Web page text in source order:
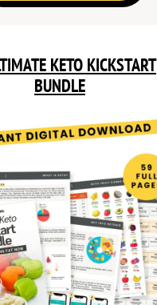
KETO KICKSTART
BUNDLE